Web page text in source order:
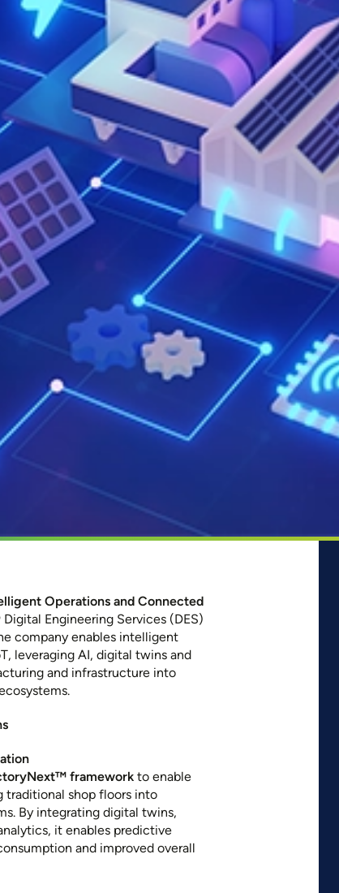
Operations and Connected
Digital Engineering Services (DES)
company enables intelligent
leveraging AI, digital twins and
and infrastructure into
framework to enable
traditional shop floors into
By integrating digital twins,
it enables predictive
and improved overall